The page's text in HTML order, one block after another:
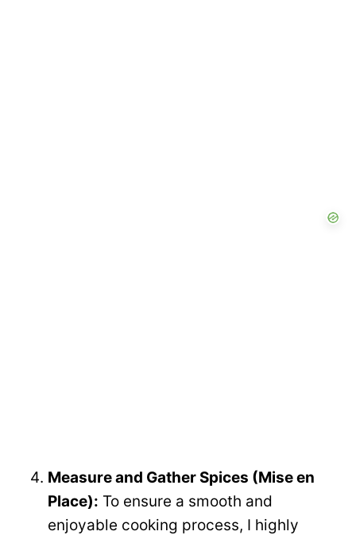
Measure and Gather Spices (Mise en
Place): To ensure a smooth and
enjoyable cooking process, I highly